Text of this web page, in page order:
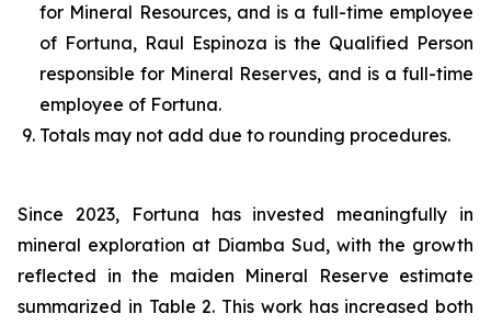
for Mineral Resources, and is a full-time employee
of Fortuna, Raul Espinoza is the Qualified Person
responsible for Mineral Reserves, and is a full-time
employee of Fortuna.
Totals may not add due to rounding procedures.
Since 2023, Fortuna has invested meaningfully in
mineral exploration at Diamba Sud, with the growth
reflected in the maiden Mineral Reserve estimate
summarized in Table 2. This work has increased both